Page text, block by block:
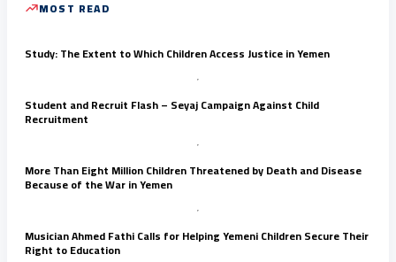
MOST READ
Study: The Extent to Which Children Access Justice in Yemen
Student and Recruit Flash – Seyaj Campaign Against Child
Recruitment
More Than Eight Million Children Threatened by Death and Disease
Because of the War in Yemen
Musician Ahmed Fathi Calls for Helping Yemeni Children Secure Their
Right to Education